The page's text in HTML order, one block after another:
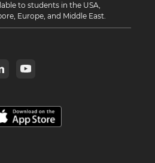
to students in the USA,
Europe, and Middle East.